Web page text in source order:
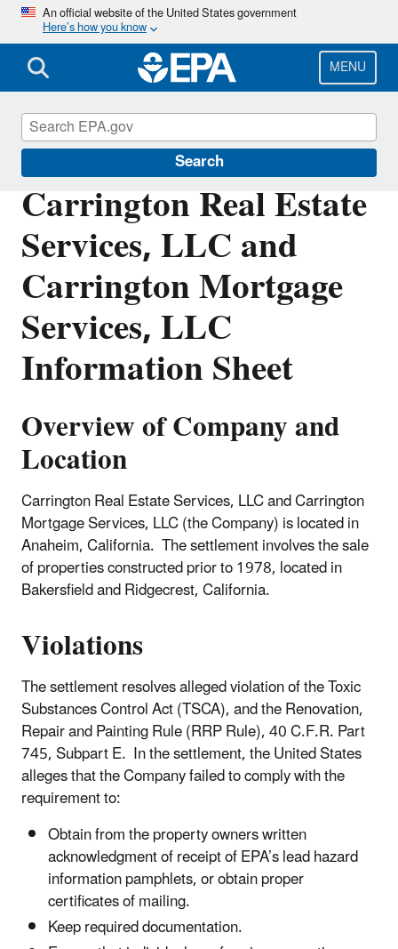
Skip
main
content
An official website of the United States government
Here’s how you know
MENU
Search
Carrington Real Estate
Services, LLC and
Carrington Mortgage
Services, LLC
Information Sheet
Overview of Company and
Location
Carrington Real Estate Services, LLC and Carrington
Mortgage Services, LLC (the Company) is located in
Anaheim, California. The settlement involves the sale
of properties constructed prior to 1978, located in
Bakersfield and Ridgecrest, California.
Violations
The settlement resolves alleged violation of the Toxic
Substances Control Act (TSCA), and the Renovation,
Repair and Painting Rule (RRP Rule), 40 C.F.R. Part
745, Subpart E. In the settlement, the United States
alleges that the Company failed to comply with the
requirement to:
Obtain from the property owners written
acknowledgment of receipt of EPA’s lead hazard
information pamphlets, or obtain proper
certificates of mailing.
Keep required documentation.
Enforcement